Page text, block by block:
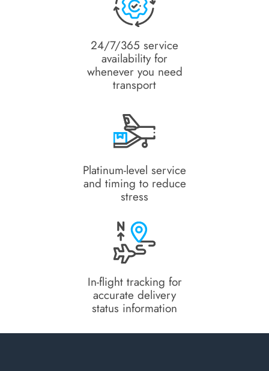
24/7/365 service
availability for
whenever you need
transport
Platinum-level service
and timing to reduce
stress
In-flight tracking for
accurate delivery
status information